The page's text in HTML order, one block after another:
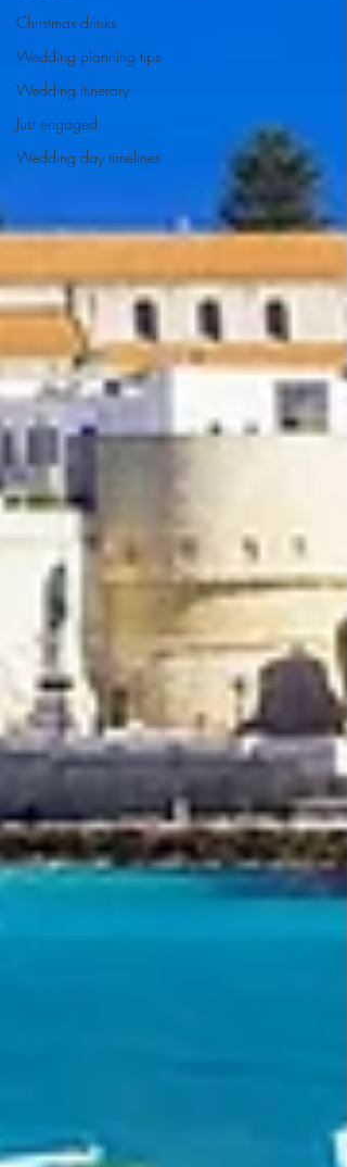
Christmas drinks
Wedding planning tips
Wedding itinerary
Just engaged
Wedding day timelines